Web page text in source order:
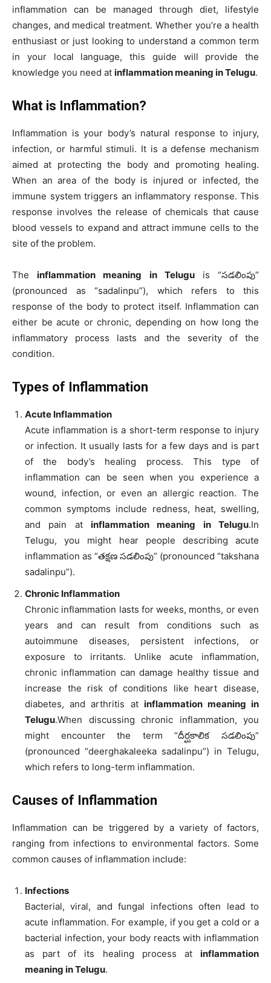
inflammation can be managed through diet, lifestyle
changes, and medical treatment. Whether you’re a health
enthusiast or just looking to understand a common term
in your local language, this guide will provide the
knowledge you need at inflammation meaning in Telugu.
What is Inflammation?
Inflammation is your body’s natural response to injury,
infection, or harmful stimuli. It is a defense mechanism
aimed at protecting the body and promoting healing.
When an area of the body is injured or infected, the
immune system triggers an inflammatory response. This
response involves the release of chemicals that cause
blood vessels to expand and attract immune cells to the
site of the problem.
Theinflammation meaning in Teluguis “సడలింపు”
(pronounced as “sadalinpu”), which refers to this
response of the body to protect itself. Inflammation can
either be acute or chronic, depending on how long the
inflammatory process lasts and the severity of the
condition.
Types of Inflammation
Acute Inflammation
Acute inflammation is a short-term response to injury
or infection. It usually lasts for a few days and is part
of the body’s healing process. This type of
inflammation can be seen when you experience a
wound, infection, or even an allergic reaction. The
common symptoms include redness, heat, swelling,
and pain at inflammation meaning in Telugu.In
Telugu, you might hear people describing acute
inflammation as “తక్షణ సడలింపు” (pronounced “takshana
sadalinpu”).
Chronic Inflammation
Chronic inflammation lasts for weeks, months, or even
years and can result from conditions such as
autoimmune diseases, persistent infections, or
exposure to irritants. Unlike acute inflammation,
chronic inflammation can damage healthy tissue and
increase the risk of conditions like heart disease,
diabetes, and arthritis at inflammation meaning in
Telugu.When discussing chronic inflammation, you
might encounter the term “దీర్ఘకాలిక సడలింపు”
(pronounced “deerghakaleeka sadalinpu”) in Telugu,
which refers to long-term inflammation.
Causes of Inflammation
Inflammation can be triggered by a variety of factors,
ranging from infections to environmental factors. Some
common causes of inflammation include:
Infections
Bacterial, viral, and fungal infections often lead to
acute inflammation. For example, if you get a cold or a
bacterial infection, your body reacts with inflammation
as part of its healing process at inflammation
meaning in Telugu.